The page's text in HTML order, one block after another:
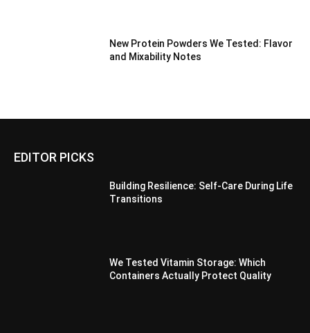
New Protein Powders We Tested: Flavor
and Mixability Notes
EDITOR PICKS
Building Resilience: Self-Care During Life
Transitions
We Tested Vitamin Storage: Which
Containers Actually Protect Quality